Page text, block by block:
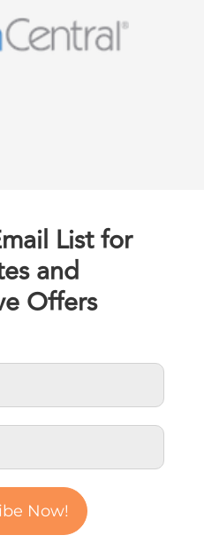
List for
and
Offers
Now!